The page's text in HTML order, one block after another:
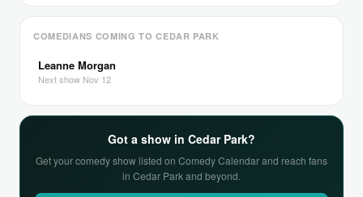
COMEDIANS COMING TO CEDAR PARK
Leanne Morgan
Next show Nov 12
Got a show in Cedar Park?
Get your comedy show listed on Comedy Calendar and reach fans
in Cedar Park and beyond.